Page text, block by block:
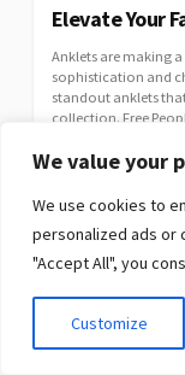
We value your
We use cookies to
personalized ads or
"Accept All", you
Customize
Elevate Your
Anklets are making
sophistication and
standout anklets
collection. Free
piece that captures
CATEGORIES
JEWELLERY